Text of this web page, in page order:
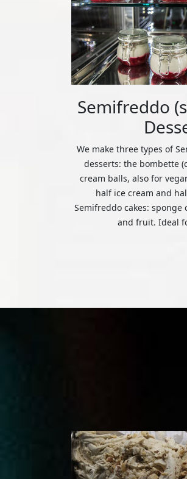
Semifreddo
We make three types of
desserts: the bombette
cream balls, also for
half ice cream and
Semifreddo cakes:
and fruit. Ideal